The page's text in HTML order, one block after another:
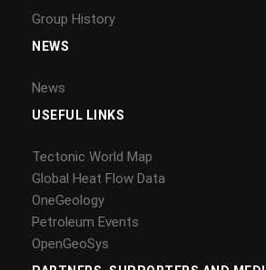
Group History
NEWS
News
USEFUL LINKS
Tectonic World Map
Global Heat Flow Data
OneGeology
Petroleum Events
OpenGeoSys